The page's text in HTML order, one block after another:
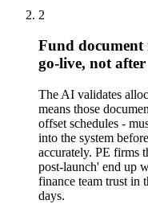
2
Fund document
go-live, not after
The AI validates
means those
offset schedules -
into the system
accurately. PE firms
post-launch' end up
finance team trust in
days.